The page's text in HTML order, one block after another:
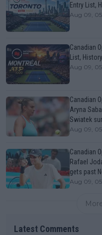
Entry List,
Aug 09,
Canadian
List,
Aug 09,
Canadian
Aryna
Swiatek
Aug 09,
Canadian
Rafael
gets past
Aug 09,
Latest Comments